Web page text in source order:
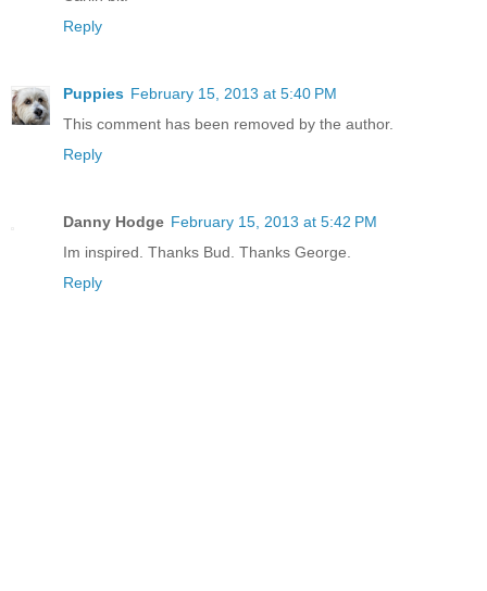
Reply
Puppies February 15, 2013 at 5:40 PM
This comment has been removed by the author.
Reply
Danny Hodge February 15, 2013 at 5:42 PM
Im inspired. Thanks Bud. Thanks George.
Reply